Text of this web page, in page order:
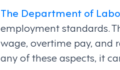
The Department of
employment standards.
wage, overtime pay, and
any of these aspects, it